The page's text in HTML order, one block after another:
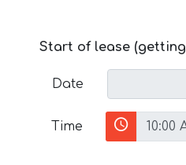
Start of lease
Date
Time